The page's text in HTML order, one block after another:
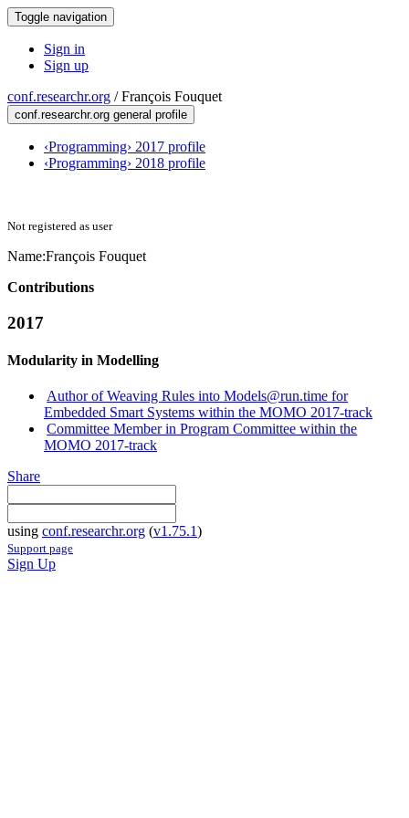
Toggle navigation
Sign in
Sign up
conf.researchr.org /François Fouquet
conf.researchr.org general profile
‹Programming› 2017 profile
‹Programming› 2018 profile
Not registered as user
Name:François Fouquet
Contributions
2017
Modularity in Modelling
Author of Weaving Rules into Models@run.time for
Embedded Smart Systems within the MOMO 2017-track
Committee Member in Program Committee within the
MOMO 2017-track
Share
using conf.researchr.org (v1.75.1)
Support page
Sign Up